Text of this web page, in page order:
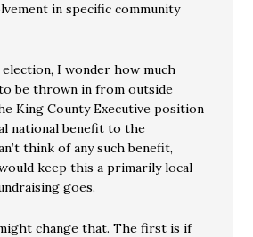
in specific community
I wonder how much
be thrown in from outside
King County Executive position
national benefit to the
think of any such benefit,
keep this a primarily local
goes.
change that. The first is if